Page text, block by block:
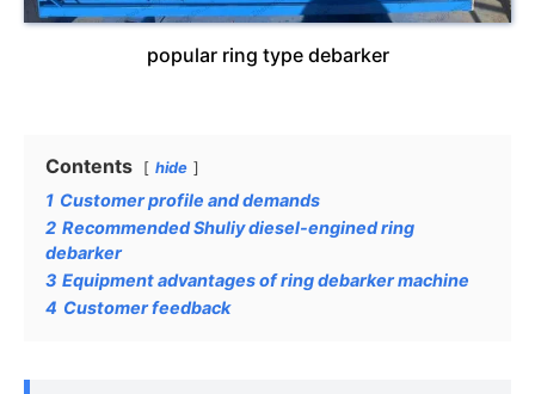
popular ring type debarker
Contents hide
1 Customer profile and demands
2 Recommended Shuliy diesel-engined ring
debarker
3 Equipment advantages of ring debarker machine
4 Customer feedback